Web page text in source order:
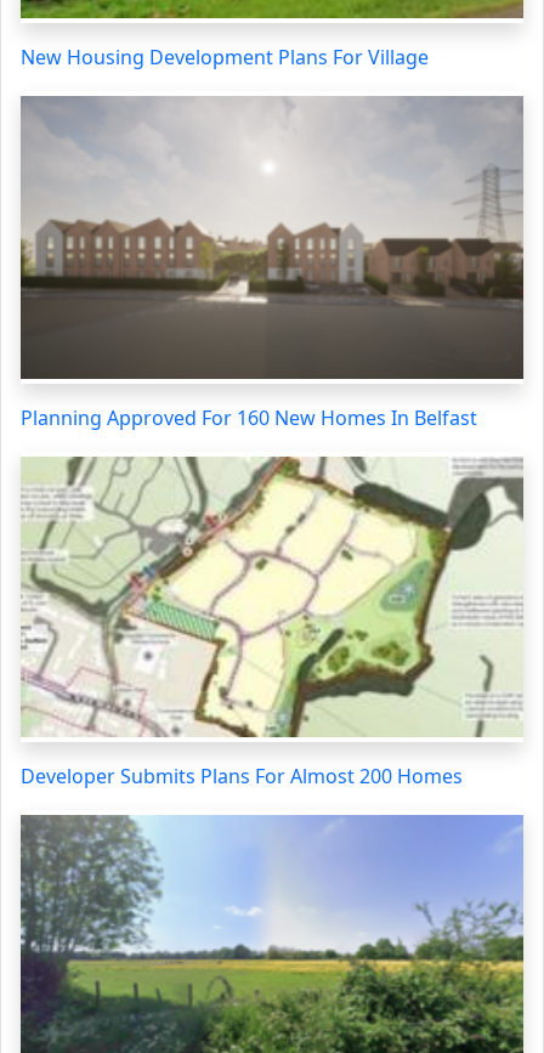
New Housing Development Plans For Village
Planning Approved For 160 New Homes In Belfast
Developer Submits Plans For Almost 200 Homes